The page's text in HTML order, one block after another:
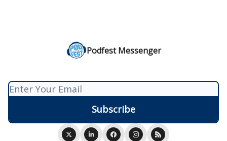
Podfest Messenger